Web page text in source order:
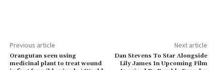
Previous article
Orangutan seen using
medicinal plant to treat wound
Next article
Dan Stevens To Star Alongside
Lily James In Upcoming Film